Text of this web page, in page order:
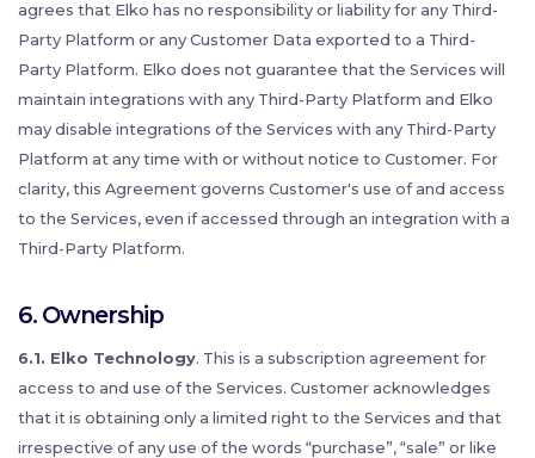
agrees that Elko has no responsibility or liability for any Third-
Party Platform or any Customer Data exported to a Third-
Party Platform. Elko does not guarantee that the Services will
maintain integrations with any Third-Party Platform and Elko
may disable integrations of the Services with any Third-Party
Platform at any time with or without notice to Customer. For
clarity, this Agreement governs Customer's use of and access
to the Services, even if accessed through an integration with a
Third-Party Platform.
6. Ownership
6.1. Elko Technology. This is a subscription agreement for
access to and use of the Services. Customer acknowledges
that it is obtaining only a limited right to the Services and that
irrespective of any use of the words “purchase”, “sale” or like